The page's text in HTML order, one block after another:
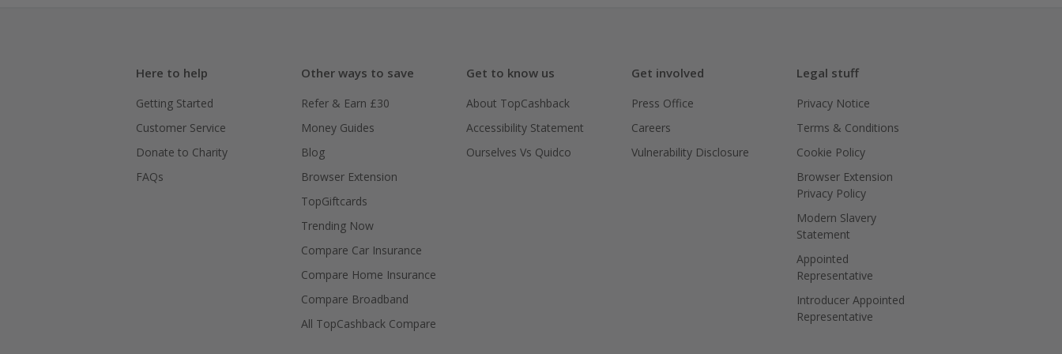
Here to help
Getting Started
Customer Service
Donate to Charity
FAQs
Other ways to save
Refer & Earn £30
Money Guides
Blog
Browser Extension
TopGiftcards
Trending Now
Compare Car Insurance
Compare Home Insurance
Compare Broadband
All TopCashback Compare
Get to know us
About TopCashback
Accessibility Statement
Ourselves Vs Quidco
Get involved
Press Office
Careers
Vulnerability Disclosure
Legal stuff
Privacy Notice
Terms & Conditions
Cookie Policy
Browser Extension
Privacy Policy
Modern Slavery
Statement
Appointed
Representative
Introducer Appointed
Representative